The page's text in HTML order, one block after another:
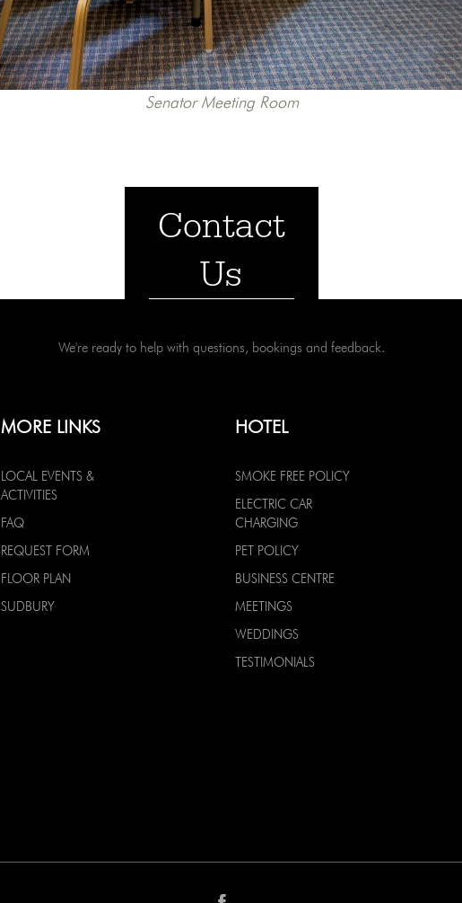
Senator Meeting Room
Contact
Us
We're ready to help with questions, bookings and feedback.
MORE LINKS
LOCAL EVENTS &
ACTIVITIES
FAQ
REQUEST FORM
FLOOR PLAN
SUDBURY
HOTEL
SMOKE FREE POLICY
ELECTRIC CAR
CHARGING
PET POLICY
BUSINESS CENTRE
MEETINGS
WEDDINGS
TESTIMONIALS